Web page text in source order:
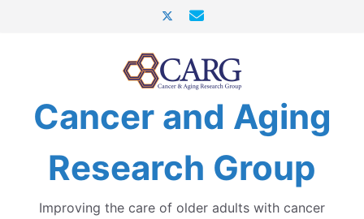
Cancer and Aging
Research Group
Improving the care of older adults with cancer